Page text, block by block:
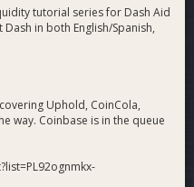
tutorial series for Dash Aid
in both English/Spanish,
Uphold, CoinCola,
way. Coinbase is in the queue